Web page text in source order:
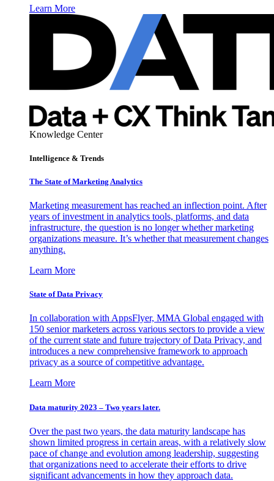
Learn More
Knowledge Center
Intelligence & Trends
The State of Marketing Analytics
Marketing measurement has reached an inflection point. After
years of investment in analytics tools, platforms, and data
infrastructure, the question is no longer whether marketing
organizations measure. It’s whether that measurement changes
anything.
Learn More
State of Data Privacy
In collaboration with AppsFlyer, MMA Global engaged with
150 senior marketers across various sectors to provide a view
of the current state and future trajectory of Data Privacy, and
introduces a new comprehensive framework to approach
privacy as a source of competitive advantage.
Learn More
Data maturity 2023 – Two years later.
Over the past two years, the data maturity landscape has
shown limited progress in certain areas, with a relatively slow
pace of change and evolution among leadership, suggesting
that organizations need to accelerate their efforts to drive
significant advancements in how they approach data.